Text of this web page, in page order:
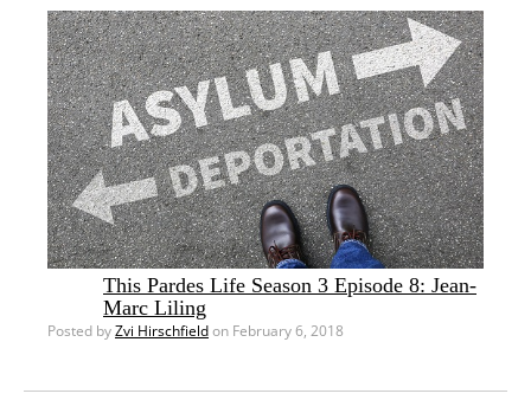
This Pardes Life Season 3 Episode 8: Jean-
Marc Liling
Posted byZvi Hirschfieldon February 6, 2018